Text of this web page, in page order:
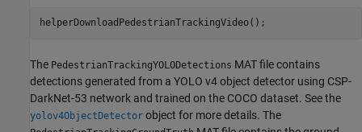
helperDownloadPedestrianTrackingVideo();
The PedestrianTrackingYOLODetections MAT file contains
detections generated from a YOLO v4 object detector using CSP-
DarkNet-53 network and trained on the COCO dataset. See the
yolov4ObjectDetector object for more details. The